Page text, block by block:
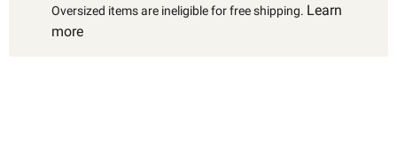
Oversized items are ineligible for free shipping. Learn
more